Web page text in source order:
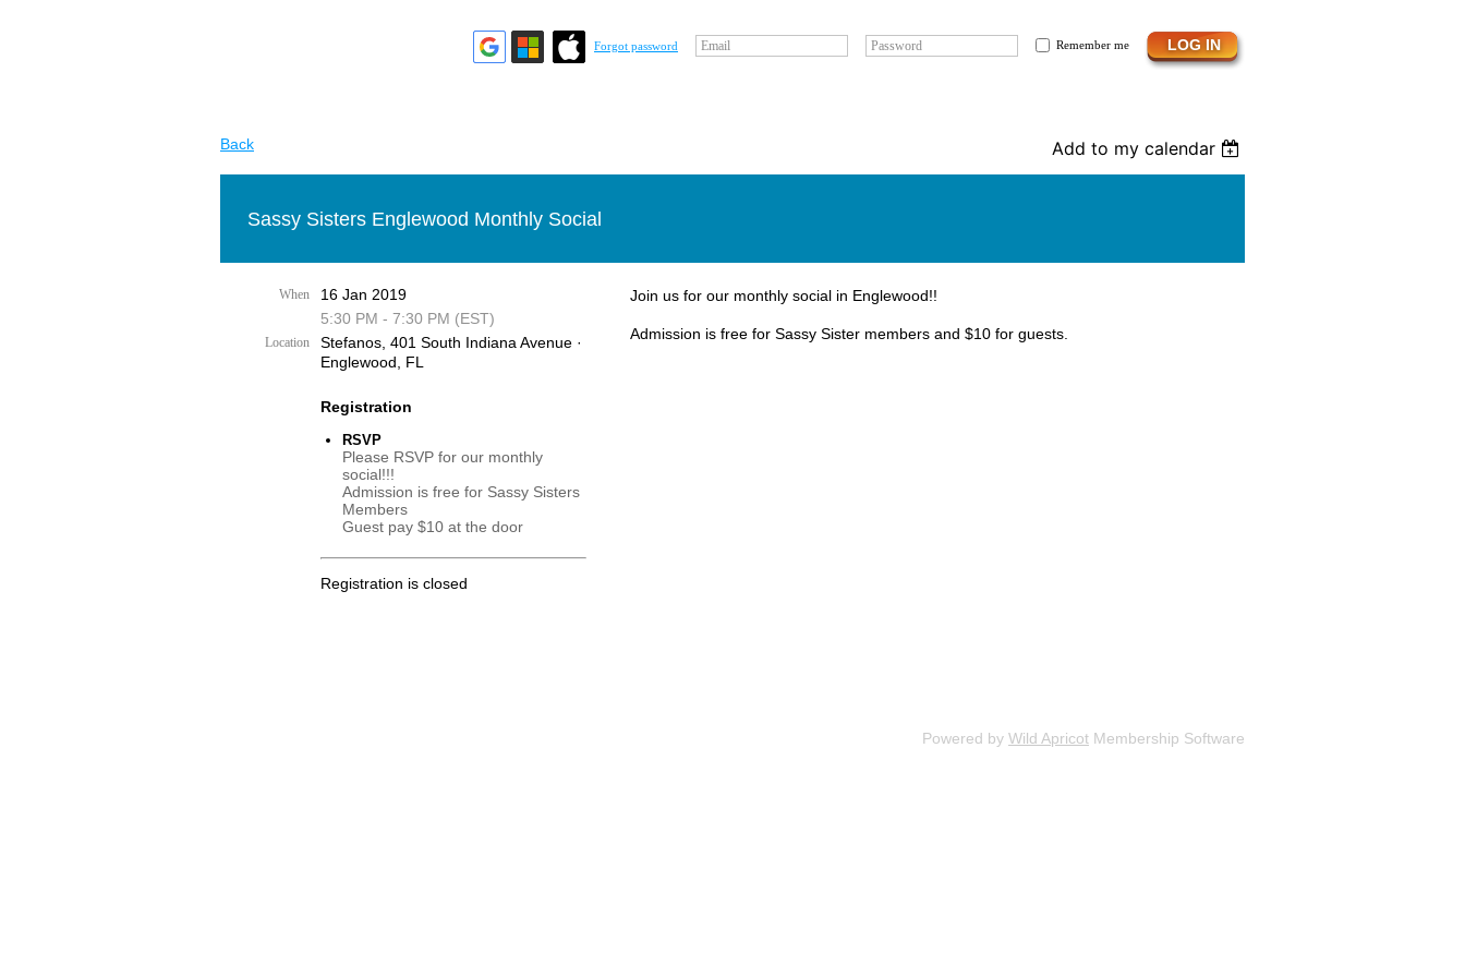
Forgot password Email Password Remember me
Back Add to my calendar
Sassy Sisters Englewood Monthly Social
When
16 Jan 2019
5:30 PM - 7:30 PM (EST)
Location
Stefanos, 401 South Indiana Avenue ·
Englewood, FL
Registration
RSVP
Please RSVP for our monthly
social!!!
Admission is free for Sassy Sisters
Members
Guest pay $10 at the door
Registration is closed
Join us for our monthly social in Englewood!!
Admission is free for Sassy Sister members and $10 for guests.
Powered by Wild Apricot Membership Software